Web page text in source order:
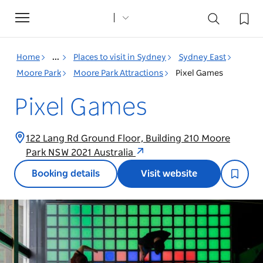
Toggle
navigation
Home ... Places to visit in Sydney
Sydney East
Moore Park
Moore Park Attractions Pixel Games
Pixel Games
122 Lang Rd Ground Floor, Building 210 Moore
Park NSW 2021 Australia
Booking details Visit website